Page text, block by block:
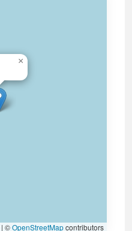
×
| ©OpenStreetMapcontributors